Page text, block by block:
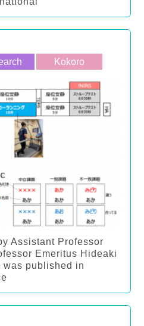
Kokoro
Assistant Professor
Emeritus Hideaki
was published in